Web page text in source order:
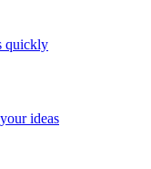
quickly
ideas